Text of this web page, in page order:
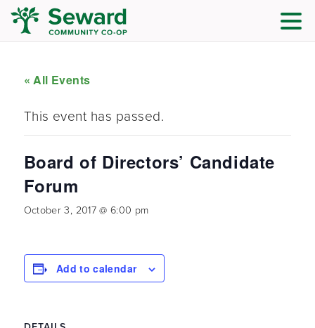
« All Events
This event has passed.
Board of Directors’ Candidate
Forum
October 3, 2017 @ 6:00 pm
Add to calendar